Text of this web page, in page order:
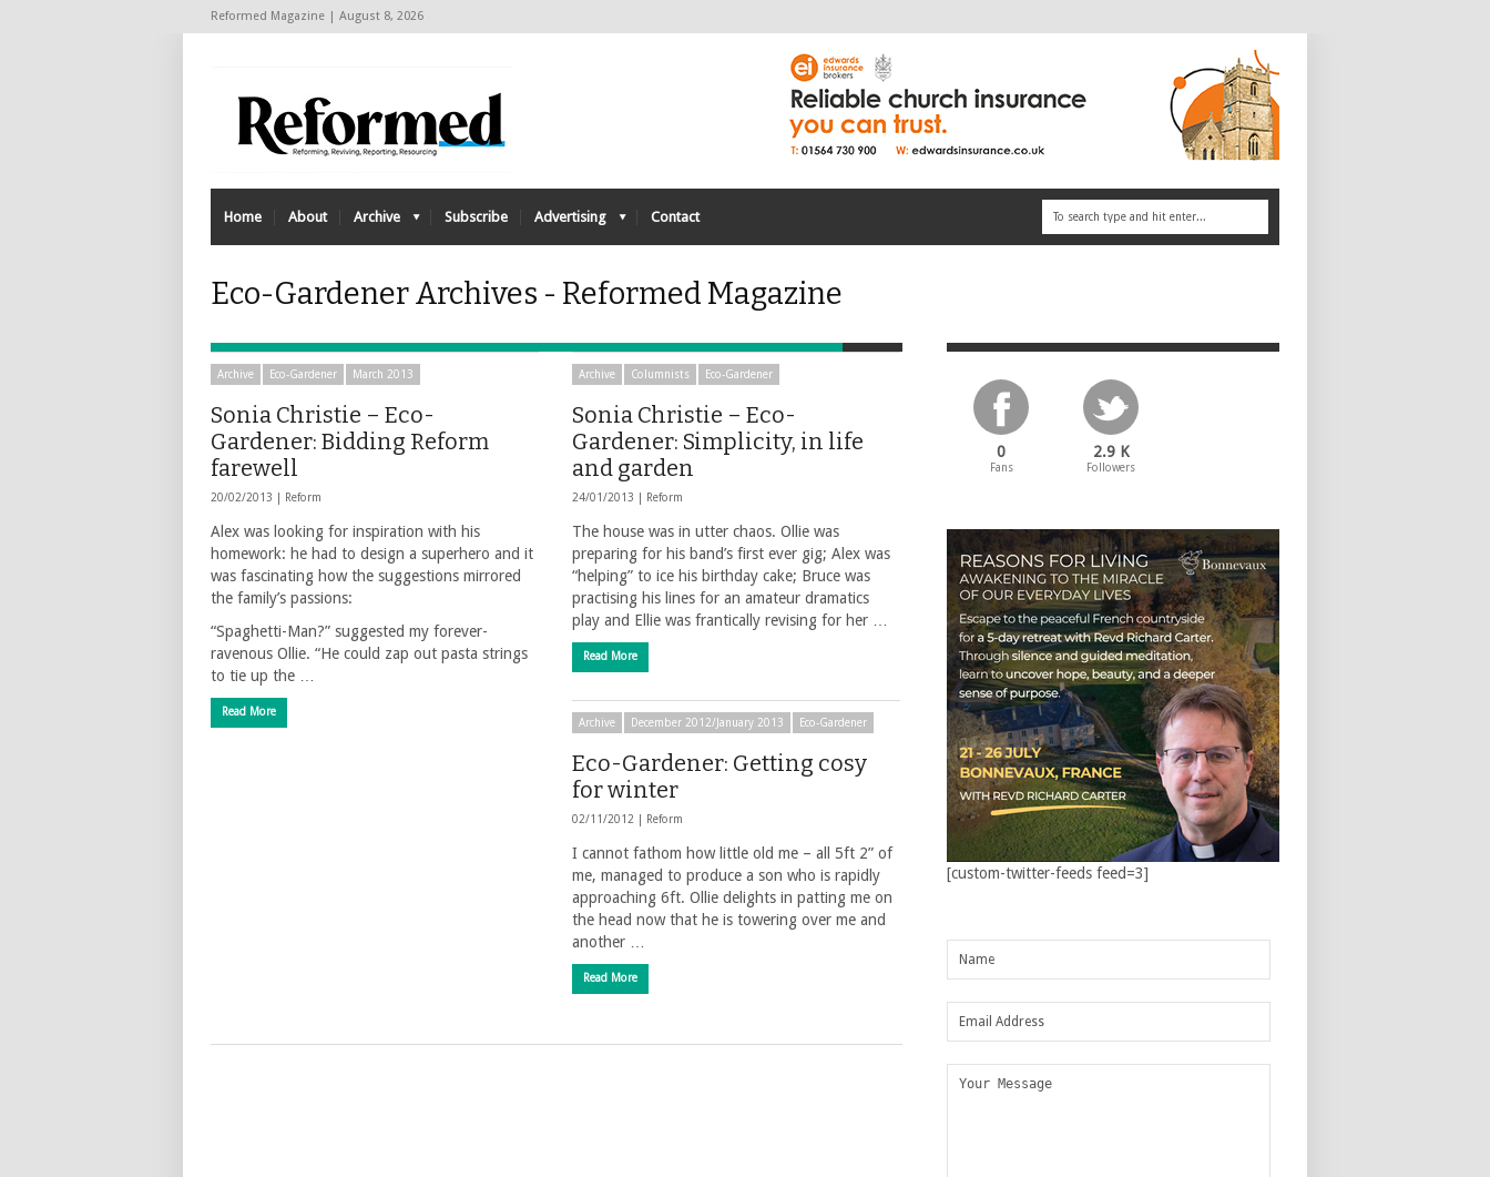
Reformed Magazine | August 8, 2026
Home About Archive Subscribe Advertising Contact
Eco-Gardener Archives - Reformed Magazine
Archive Eco-Gardener March 2013
Sonia Christie – Eco-
Gardener: Bidding Reform
farewell
20/02/2013 | Reform
Alex was looking for inspiration with his
homework: he had to design a superhero and it
was fascinating how the suggestions mirrored
the family’s passions:
“Spaghetti-Man?” suggested my forever-
ravenous Ollie. “He could zap out pasta strings
to tie up the …
Read More
Archive Columnists Eco-Gardener
Sonia Christie – Eco-
Gardener: Simplicity, in life
and garden
24/01/2013 | Reform
The house was in utter chaos. Ollie was
preparing for his band’s first ever gig; Alex was
“helping” to ice his birthday cake; Bruce was
practising his lines for an amateur dramatics
play and Ellie was frantically revising for her …
Read More
Archive December 2012/January 2013 Eco-Gardener
Eco-Gardener: Getting cosy
for winter
02/11/2012 | Reform
I cannot fathom how little old me – all 5ft 2” of
me, managed to produce a son who is rapidly
approaching 6ft. Ollie delights in patting me on
the head now that he is towering over me and
another …
Read More
0
Fans
2.9 K
Followers
[custom-twitter-feeds feed=3]